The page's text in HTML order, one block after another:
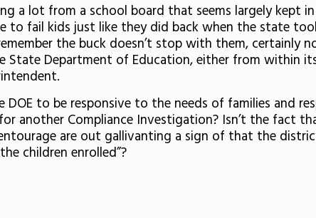
a lot from a school board that seems largely kept
to fail kids just like they did back when the state
the buck doesn’t stop with them, certainly
State Department of Education, either from within
to be responsive to the needs of families and
another Compliance Investigation? Isn’t the fact
are out gallivanting a sign of that the
children enrolled”?